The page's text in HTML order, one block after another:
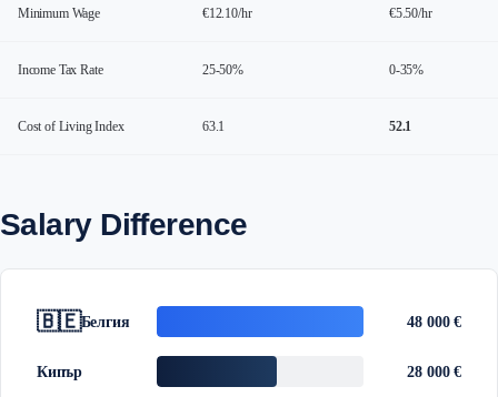
Minimum Wage €12.10/hr €5.50/hr
Income Tax Rate 25-50% 0-35%
Cost of Living Index 63.1 52.1
Salary Difference
🇧🇪Белгия 48 000 €
Кипър 28 000 €